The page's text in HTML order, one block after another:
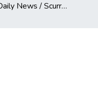
Snyder Daily News / Scurry County Times / Snyder Signal / The Coming West